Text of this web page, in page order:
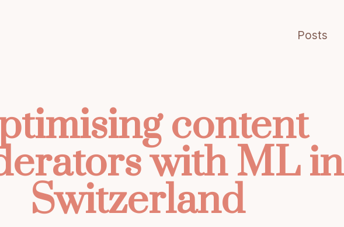
Posts
content
with ML in
Switzerland